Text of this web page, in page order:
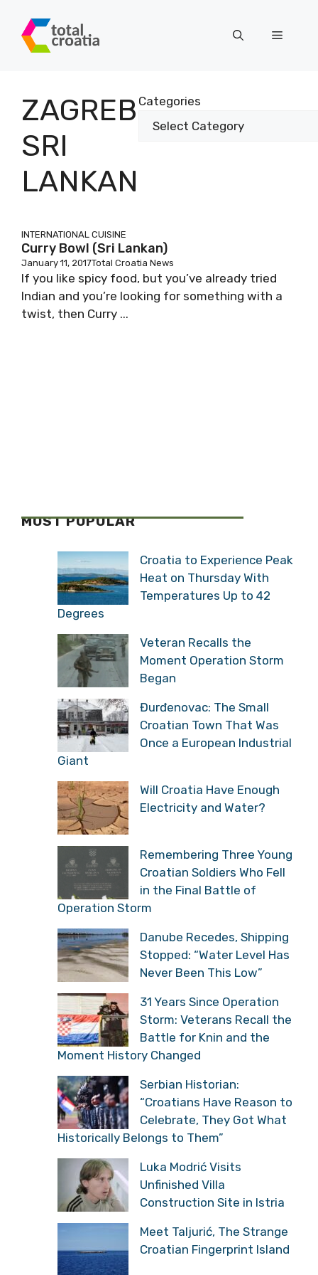
content
Menu
ZAGREB
SRI
LANKAN
Categories
INTERNATIONAL CUISINE
Curry Bowl (Sri Lankan)
January 11, 2017Total Croatia News
If you like spicy food, but you’ve already tried
Indian and you’re looking for something with a
twist, then Curry ...
MOST POPULAR
Croatia to Experience Peak
Heat on Thursday With
Temperatures Up to 42
Degrees
Veteran Recalls the
Moment Operation Storm
Began
Đurđenovac: The Small
Croatian Town That Was
Once a European Industrial
Giant
Will Croatia Have Enough
Electricity and Water?
Remembering Three Young
Croatian Soldiers Who Fell
in the Final Battle of
Operation Storm
Danube Recedes, Shipping
Stopped: “Water Level Has
Never Been This Low”
31 Years Since Operation
Storm: Veterans Recall the
Battle for Knin and the
Moment History Changed
Serbian Historian:
“Croatians Have Reason to
Celebrate, They Got What
Historically Belongs to Them”
Luka Modrić Visits
Unfinished Villa
Construction Site in Istria
Meet Taljurić, The Strange
Croatian Fingerprint Island